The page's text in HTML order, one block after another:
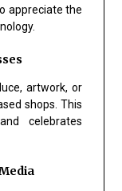
appreciate the
artwork, or
shops. This
celebrates